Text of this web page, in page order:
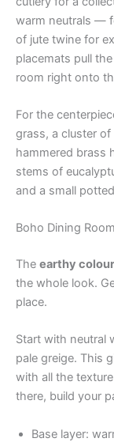
warm neutrals —
of jute twine for
placemats pull
room right onto
For the
grass, a cluster
hammered brass
stems of
and a small
Boho Dining
The earthy
the whole look.
place.
Start with neutral
pale greige. This
with all the
there, build your
Base layer: